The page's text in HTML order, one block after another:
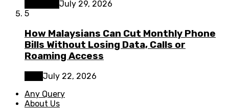
July 29, 2026
5
How Malaysians Can Cut Monthly Phone
Bills Without Losing Data, Calls or
Roaming Access
July 22, 2026
Any Query
About Us